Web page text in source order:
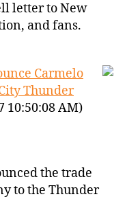
letter to New
and fans.
Carmelo
Thunder
10:50:08 AM)
the trade
to the Thunder